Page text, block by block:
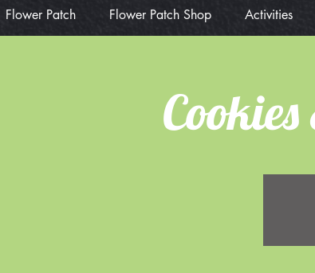
Flower Patch Flower Patch Shop Activities